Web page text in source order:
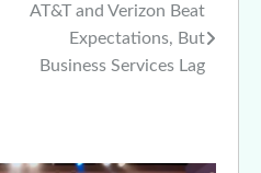
AT&T and Verizon Beat
Expectations, But
Business Services Lag